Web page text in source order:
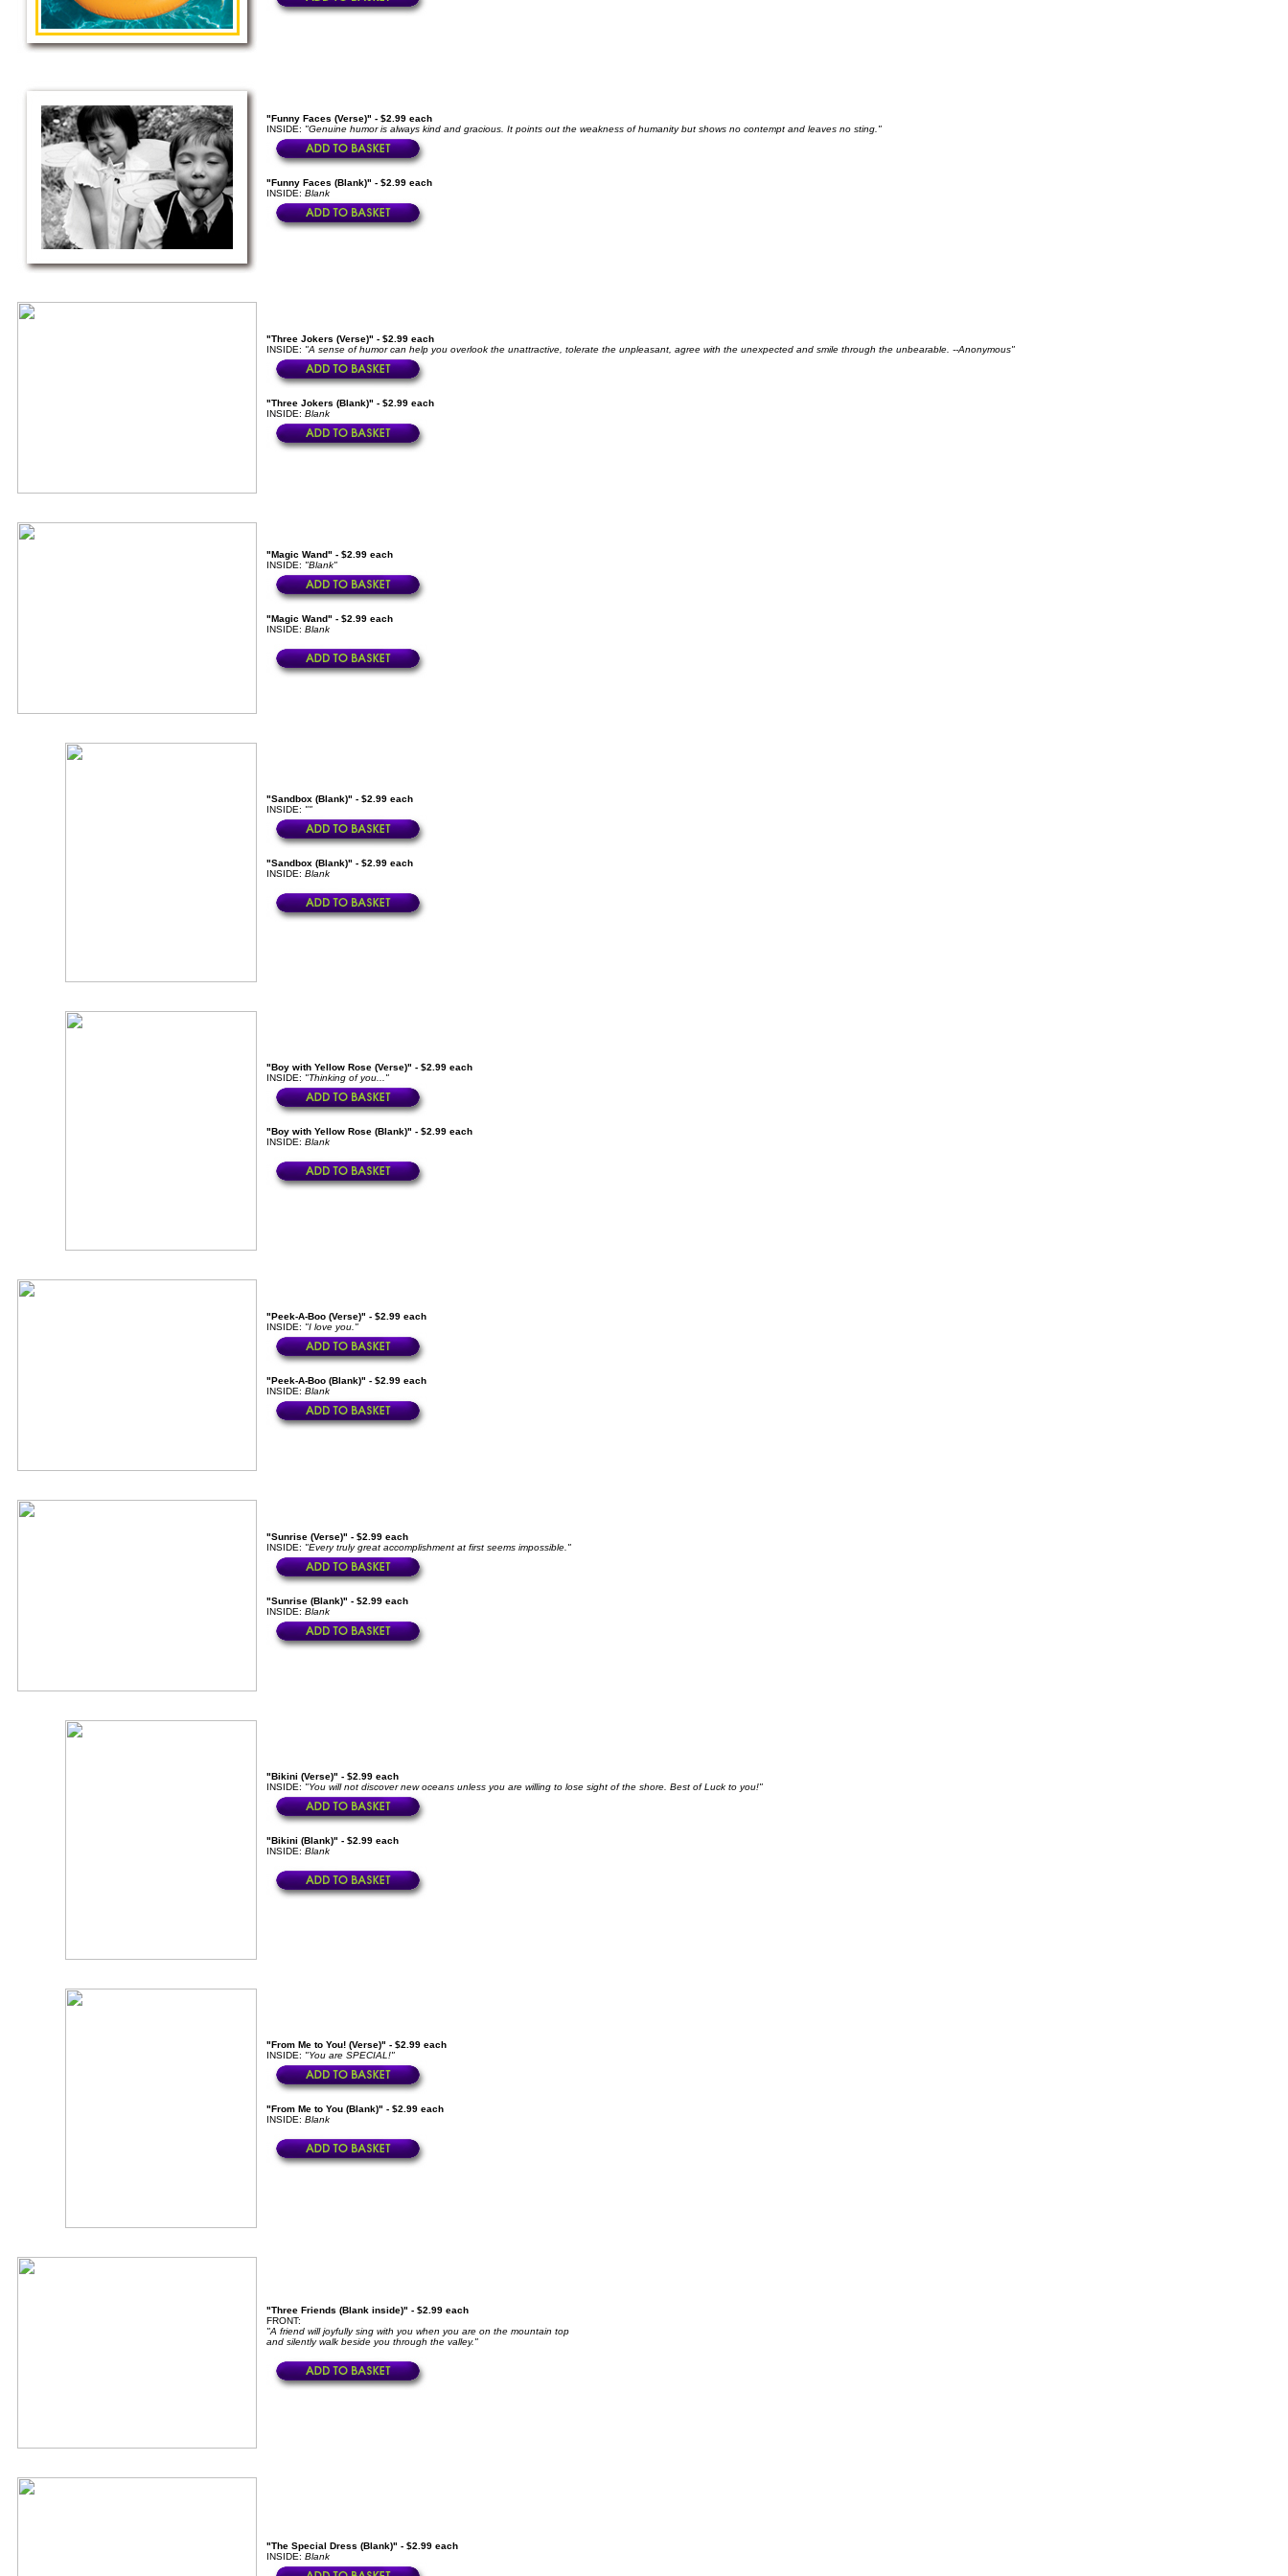
"Funny Faces (Verse)" - $2.99 each
INSIDE: "Genuine humor is always kind and gracious. It points out the weakness of humanity but shows no contempt and leaves no sting."
"Funny Faces (Blank)" - $2.99 each
INSIDE: Blank
"Three Jokers (Verse)" - $2.99 each
INSIDE: "A sense of humor can help you overlook the unattractive, tolerate the unpleasant, agree with the unexpected and smile through the unbearable. --Anonymous"
"Three Jokers (Blank)" - $2.99 each
INSIDE: Blank
"Magic Wand" - $2.99 each
INSIDE: "Blank"
"Magic Wand" - $2.99 each
INSIDE: Blank
"Sandbox (Blank)" - $2.99 each
INSIDE: ""
"Sandbox (Blank)" - $2.99 each
INSIDE: Blank
"Boy with Yellow Rose (Verse)" - $2.99 each
INSIDE: "Thinking of you..."
"Boy with Yellow Rose (Blank)" - $2.99 each
INSIDE: Blank
"Peek-A-Boo (Verse)" - $2.99 each
INSIDE: "I love you."
"Peek-A-Boo (Blank)" - $2.99 each
INSIDE: Blank
"Sunrise (Verse)" - $2.99 each
INSIDE: "Every truly great accomplishment at first seems impossible."
"Sunrise (Blank)" - $2.99 each
INSIDE: Blank
"Bikini (Verse)" - $2.99 each
INSIDE: "You will not discover new oceans unless you are willing to lose sight of the shore. Best of Luck to you!"
"Bikini (Blank)" - $2.99 each
INSIDE: Blank
"From Me to You! (Verse)" - $2.99 each
INSIDE: "You are SPECIAL!"
"From Me to You (Blank)" - $2.99 each
INSIDE: Blank
"Three Friends (Blank inside)" - $2.99 each
FRONT:
"A friend will joyfully sing with you when you are on the mountain top
and silently walk beside you through the valley."
"The Special Dress (Blank)" - $2.99 each
INSIDE: Blank